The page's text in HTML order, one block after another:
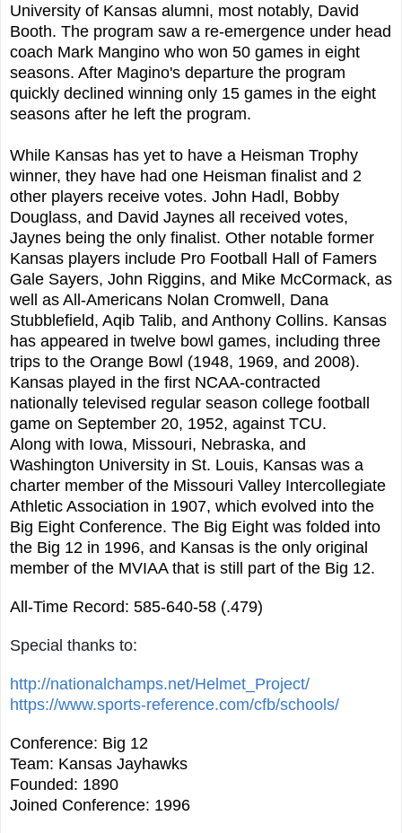
University of Kansas alumni, most notably, David
Booth. The program saw a re-emergence under head
coach Mark Mangino who won 50 games in eight
seasons. After Magino's departure the program
quickly declined winning only 15 games in the eight
seasons after he left the program.
While Kansas has yet to have a Heisman Trophy
winner, they have had one Heisman finalist and 2
other players receive votes. John Hadl, Bobby
Douglass, and David Jaynes all received votes,
Jaynes being the only finalist. Other notable former
Kansas players include Pro Football Hall of Famers
Gale Sayers, John Riggins, and Mike McCormack, as
well as All-Americans Nolan Cromwell, Dana
Stubblefield, Aqib Talib, and Anthony Collins. Kansas
has appeared in twelve bowl games, including three
trips to the Orange Bowl (1948, 1969, and 2008).
Kansas played in the first NCAA-contracted
nationally televised regular season college football
game on September 20, 1952, against TCU.
Along with Iowa, Missouri, Nebraska, and
Washington University in St. Louis, Kansas was a
charter member of the Missouri Valley Intercollegiate
Athletic Association in 1907, which evolved into the
Big Eight Conference. The Big Eight was folded into
the Big 12 in 1996, and Kansas is the only original
member of the MVIAA that is still part of the Big 12.
All-Time Record: 585-640-58 (.479)
Special thanks to:
http://nationalchamps.net/Helmet_Project/
https://www.sports-reference.com/cfb/schools/
Conference: Big 12
Team: Kansas Jayhawks
Founded: 1890
Joined Conference: 1996